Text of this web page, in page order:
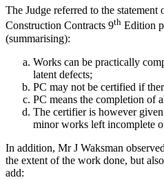
The Judge referred to the
Construction Contracts 9th Edition
(summarising):
Works can be practically
latent defects;
PC may not be certified if
PC means the completion of
The certifier is however
minor works left incomplete
In addition, Mr J Waksman
the extent of the work done, but
add: